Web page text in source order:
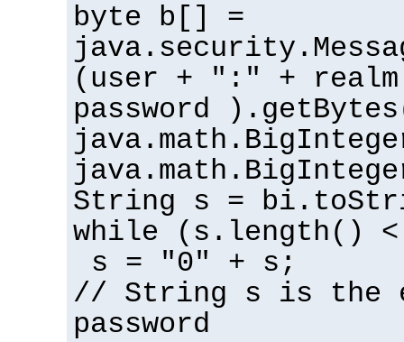
byte b[] =
(user + ":" +
password
String s =
while (s.length()
s = "0" + s;
// String s is the
password